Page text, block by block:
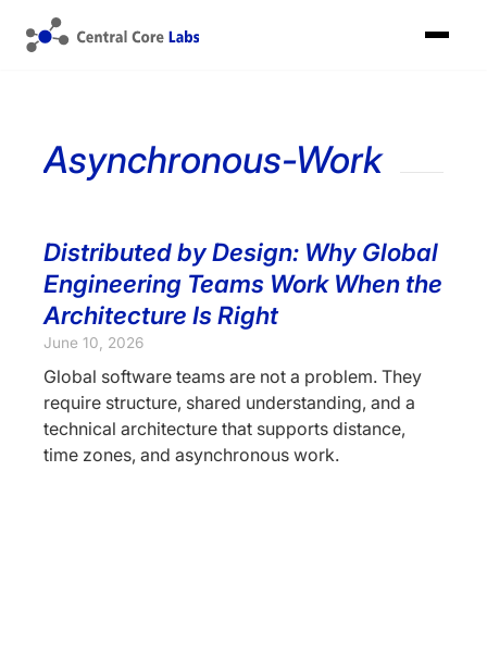
Asynchronous-Work
Distributed by Design: Why Global
Engineering Teams Work When the
Architecture Is Right
June 10, 2026
Global software teams are not a problem. They
require structure, shared understanding, and a
technical architecture that supports distance,
time zones, and asynchronous work.